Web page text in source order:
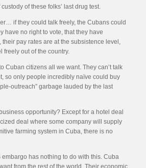
of these folks’ last drug test.
if they could talk freely, the Cubans could
have no right to vote, that they have
their pay rates are at the subsistence level,
freely out of the country.
Cuban citizens all we want. They can’t talk
so only people incredibly naïve could buy
outreach” garbage lauded by the last
opportunity? Except for a hotel deal
deal where some company will supply
farming system in Cuba, there is no
embargo has nothing to do with this. Cuba
from the rest of the world. Their economic